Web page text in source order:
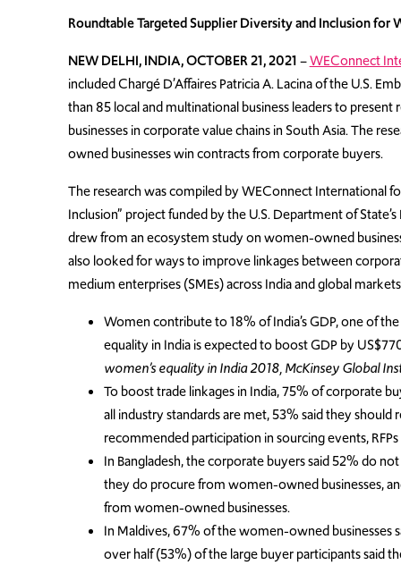
Roundtable Targeted Supplier Diversity and Inclusion for
NEW DELHI, INDIA, OCTOBER 21, 2021–WEConnect
includedChargéD’Affaires Patricia A. Lacina of the U.S.
than 85 local and multinational business leaders to
businesses in corporate value chains in South Asia. The
owned businesses win contracts from corporate buyers.
The research was compiled by WEConnect International
Inclusion” project funded by the U.S. Department of
drew from an ecosystem study on women-owned
also looked for ways to improve linkages between
medium enterprises (SMEs) across India and global
Women contribute to 18% of India’s GDP, one of
equality in India is expected to boost GDP by
women’s equality in India 2018, McKinsey Global
To boost trade linkages in India, 75% of corporate
all industry standards are met, 53% said they should
recommended participation in sourcing events, RFPs
In Bangladesh, the corporate buyers said 52% do
they do procure from women-owned businesses,
from women-owned businesses.
In Maldives, 67% of the women-owned businesses
over half (53%) of the large buyer participants said